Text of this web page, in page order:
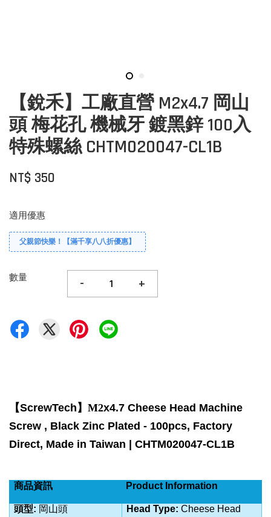
【銳禾】工廠直營 M2x4.7 岡山
頭 梅花孔 機械牙 鍍黑鋅 100入
特殊螺絲 CHTM020047-CL1B
NT$ 350
適用優惠
父親節快樂！【滿千享八八折優惠】
數量 - +
【ScrewTech 】M2x4.7 Cheese Head Machine
Screw , Black Zinc Plated - 100pcs, Factory
Direct, Made in Taiwan | CHTM020047-CL1B
商品資訊 Product Information
頭型: 岡山頭 Head Type: Cheese Head